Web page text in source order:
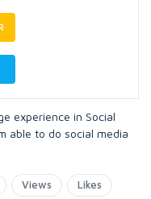
experience in Social
able to do social media
Views Likes